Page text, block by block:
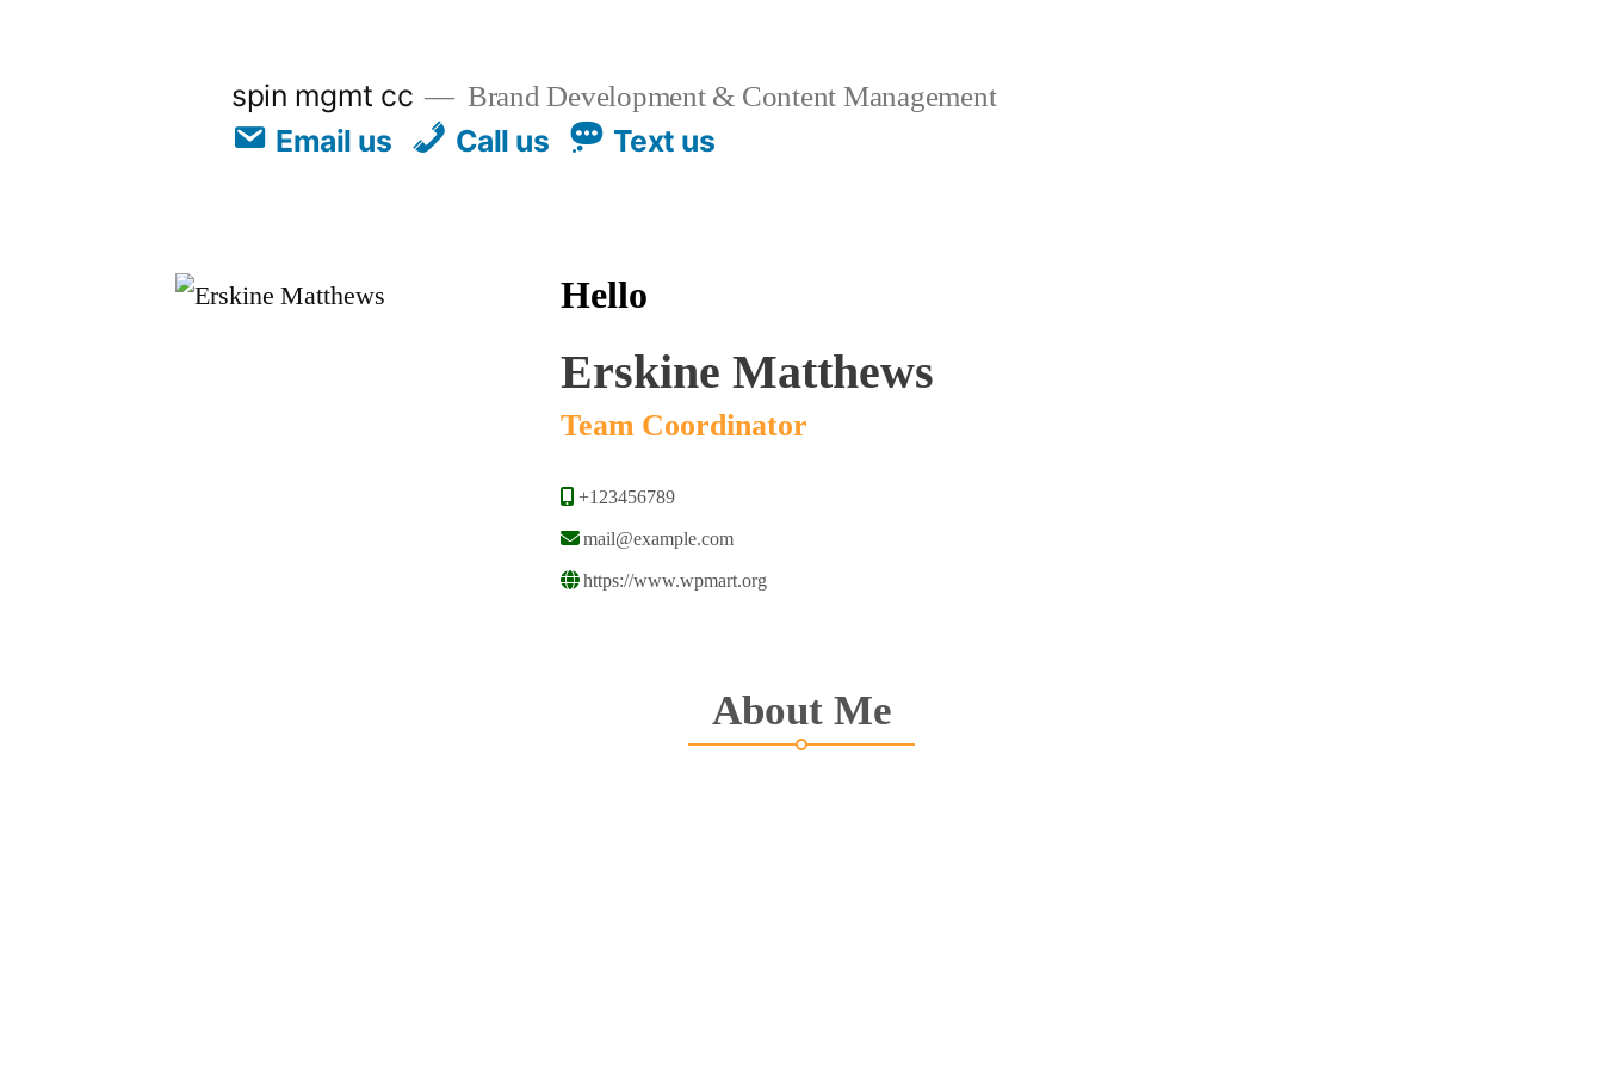
spin mgmt cc Brand Development & Content Management
Email us Call us Text us
Hello
Erskine Matthews
Team Coordinator
+123456789
mail@example.com
https://www.wpmart.org
About Me